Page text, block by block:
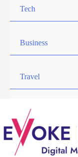
Tech
Business
Travel